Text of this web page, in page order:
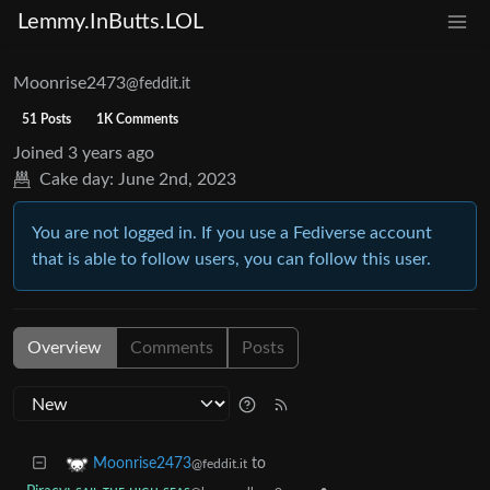
Lemmy.InButts.LOL
Moonrise2473@feddit.it
51 Posts 1K Comments
Joined 3 years ago
Cake day: June 2nd, 2023
You are not logged in. If you use a Fediverse account
that is able to follow users, you can follow this user.
Overview Comments Posts
Moonrise2473@feddit.it to